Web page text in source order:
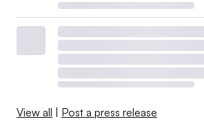
View all Post a press release